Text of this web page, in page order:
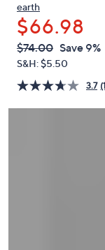
keys
or
swipe
left
right
on
earth
$66.98
QVC
PRICE:
Deleted
$74.00 Save 9%
S&H: $5.50
3.7